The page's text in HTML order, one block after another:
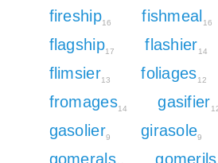
fireship16 fishmeal 16
flagship17 flashier14
flimsier13 foliages12
fromages14 gasifier
gasolier9 girasole9
gomerals gomerils